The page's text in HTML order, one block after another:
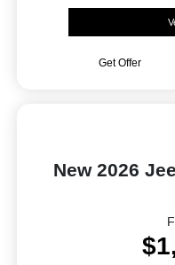
Get Offer
New 2026